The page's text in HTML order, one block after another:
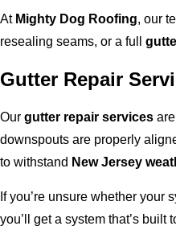
At Mighty Dog Roofing, our
resealing seams, or a full
Gutter Repair
Our gutter repair services
downspouts are properly
to withstand New Jersey
If you’re unsure whether your
you’ll get a system that’s built